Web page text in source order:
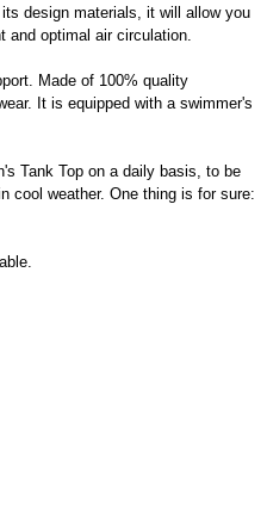
design materials, it will allow you
and optimal air circulation.
Made of 100% quality
It is equipped with a swimmer's
Tank Top on a daily basis, to be
cool weather. One thing is for sure: